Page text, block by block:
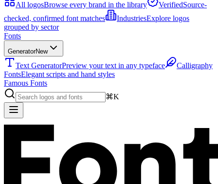
All logosBrowse every brand in the library VerifiedSource-
checked, confirmed font matches
IndustriesExplore logos
grouped by sector
Fonts
GeneratorNew
Text GeneratorPreview your text in any typeface
Calligraphy
FontsElegant scripts and hand styles
Famous Fonts
⌘K